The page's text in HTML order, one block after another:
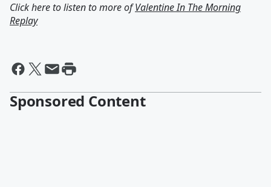
Click here to listen to more ofValentine In The Morning
Replay
Sponsored Content